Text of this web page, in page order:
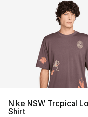
Nike NSW Tropical
Shirt